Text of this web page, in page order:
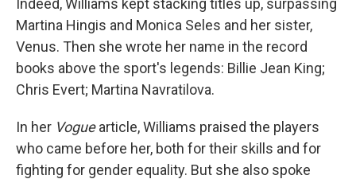
Indeed, Williams kept stacking titles up, surpassing
Martina Hingis and Monica Seles and her sister,
Venus. Then she wrote her name in the record
books above the sport's legends: Billie Jean King;
Chris Evert; Martina Navratilova.
In her Voguearticle, Williams praised the players
who came before her, both for their skills and for
fighting for gender equality. But she also spoke